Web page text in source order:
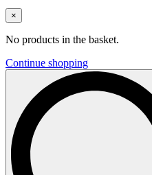
×
No products in the basket.
Continue shopping